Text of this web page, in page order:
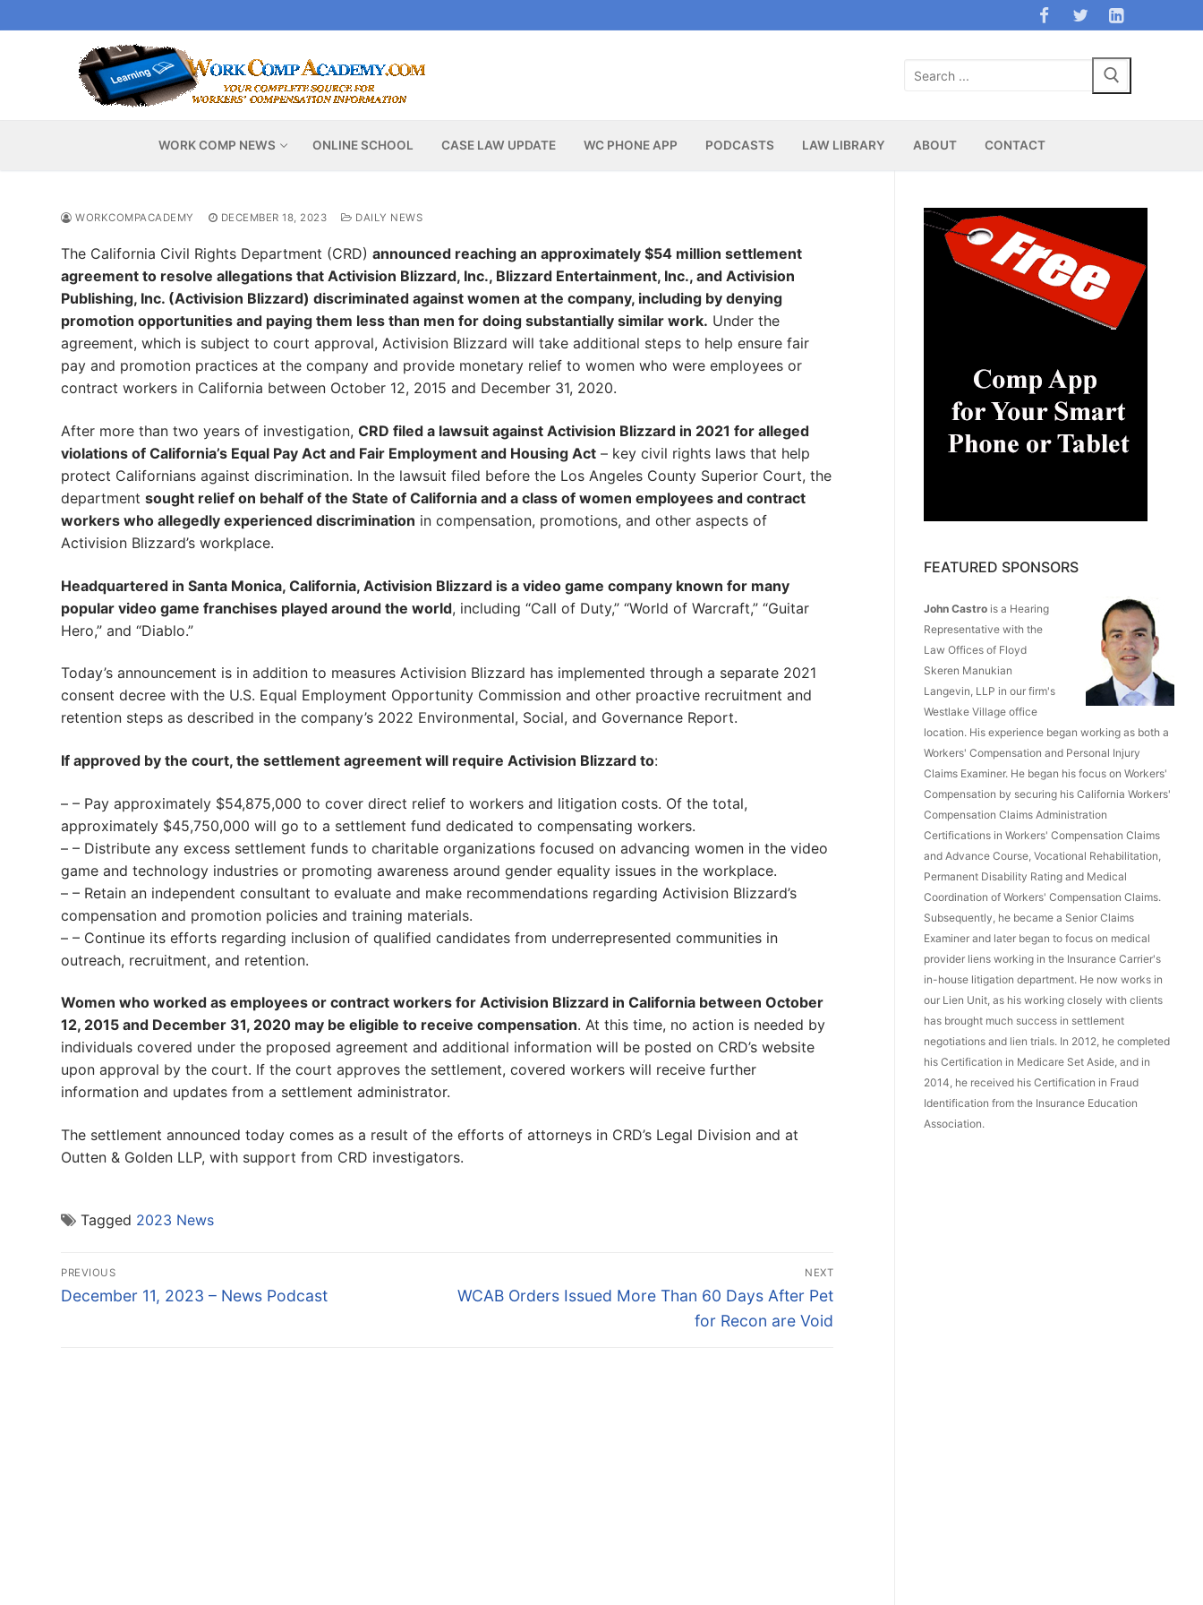
to
Search
WORK COMP NEWS ONLINE SCHOOL CASE LAW UPDATE WC PHONE APP PODCASTS LAW LIBRARY ABOUT CONTACT
WORKCOMPACADEMY DECEMBER 18, 2023 DAILY NEWS
The California Civil Rights Department (CRD) announced reaching an approximately $54 million settlement
agreement to resolve allegations that Activision Blizzard, Inc., Blizzard Entertainment, Inc., and Activision
Publishing, Inc. (Activision Blizzard) discriminated against women at the company, including by denying
promotion opportunities and paying them less than men for doing substantially similar work. Under the
agreement, which is subject to court approval, Activision Blizzard will take additional steps to help ensure fair
pay and promotion practices at the company and provide monetary relief to women who were employees or
contract workers in California between October 12, 2015 and December 31, 2020.
After more than two years of investigation, CRD filed a lawsuit against Activision Blizzard in 2021 for alleged
violations of California’s Equal Pay Act and Fair Employment and Housing Act – key civil rights laws that help
protect Californians against discrimination. In the lawsuit filed before the Los Angeles County Superior Court, the
department sought relief on behalf of the State of California and a class of women employees and contract
workers who allegedly experienced discrimination in compensation, promotions, and other aspects of
Activision Blizzard’s workplace.
Headquartered in Santa Monica, California, Activision Blizzard is a video game company known for many
popular video game franchises played around the world, including “Call of Duty,” “World of Warcraft,” “Guitar
Hero,” and “Diablo.”
Today’s announcement is in addition to measures Activision Blizzard has implemented through a separate 2021
consent decree with the U.S. Equal Employment Opportunity Commission and other proactive recruitment and
retention steps as described in the company’s 2022 Environmental, Social, and Governance Report.
If approved by the court, the settlement agreement will require Activision Blizzard to:
– – Pay approximately $54,875,000 to cover direct relief to workers and litigation costs. Of the total,
approximately $45,750,000 will go to a settlement fund dedicated to compensating workers.
– – Distribute any excess settlement funds to charitable organizations focused on advancing women in the video
game and technology industries or promoting awareness around gender equality issues in the workplace.
– – Retain an independent consultant to evaluate and make recommendations regarding Activision Blizzard’s
compensation and promotion policies and training materials.
– – Continue its efforts regarding inclusion of qualified candidates from underrepresented communities in
outreach, recruitment, and retention.
Women who worked as employees or contract workers for Activision Blizzard in California between October
12, 2015 and December 31, 2020 may be eligible to receive compensation. At this time, no action is needed by
individuals covered under the proposed agreement and additional information will be posted on CRD’s website
upon approval by the court. If the court approves the settlement, covered workers will receive further
information and updates from a settlement administrator.
The settlement announced today comes as a result of the efforts of attorneys in CRD’s Legal Division and at
Outten & Golden LLP, with support from CRD investigators.
Tagged 2023 News
Post
navigation
PREVIOUS
Previous
December 11, 2023 – News Podcast
NEXT
Next
WCAB Orders Issued More Than 60 Days After Pet
for Recon are Void
FEATURED SPONSORS
John Castro is a Hearing
Representative with the
Law Offices of Floyd
Skeren Manukian
Langevin, LLP in our firm's
Westlake Village office
location. His experience began working as both a
Workers' Compensation and Personal Injury
Claims Examiner. He began his focus on Workers'
Compensation by securing his California Workers'
Compensation Claims Administration
Certifications in Workers' Compensation Claims
and Advance Course, Vocational Rehabilitation,
Permanent Disability Rating and Medical
Coordination of Workers' Compensation Claims.
Subsequently, he became a Senior Claims
Examiner and later began to focus on medical
provider liens working in the Insurance Carrier's
in-house litigation department. He now works in
our Lien Unit, as his working closely with clients
has brought much success in settlement
negotiations and lien trials. In 2012, he completed
his Certification in Medicare Set Aside, and in
2014, he received his Certification in Fraud
Identification from the Insurance Education
Association.